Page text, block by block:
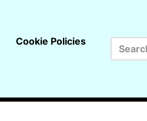
Cookie Policies